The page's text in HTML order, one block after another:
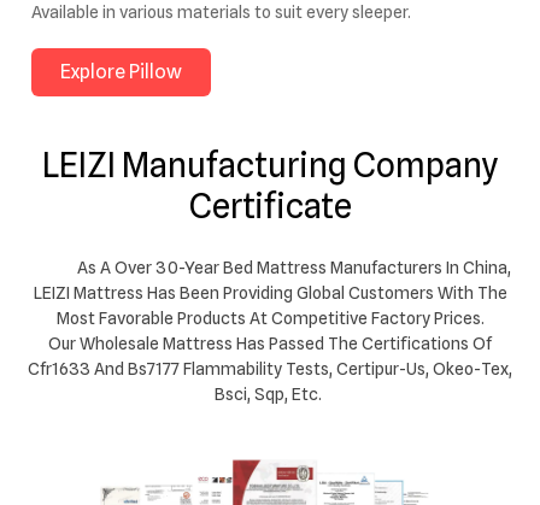
Available in various materials to suit every sleeper.
Explore Pillow
LEIZI Manufacturing Company
Certificate